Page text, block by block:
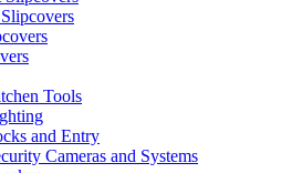
Tools
and Entry
Cameras and Systems